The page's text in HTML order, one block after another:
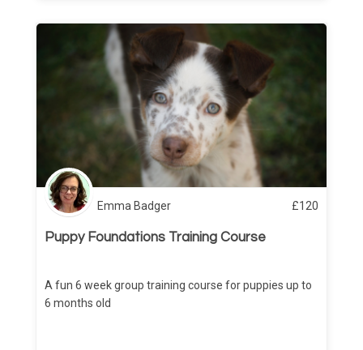
Emma Badger £120
Puppy Foundations Training Course
A fun 6 week group training course for puppies up to
6 months old